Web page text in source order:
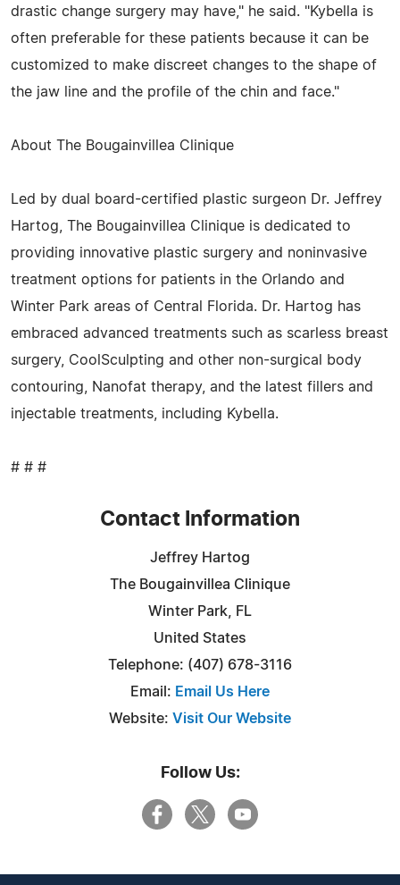
drastic change surgery may have," he said. "Kybella is
often preferable for these patients because it can be
customized to make discreet changes to the shape of
the jaw line and the profile of the chin and face."
About The Bougainvillea Clinique
Led by dual board-certified plastic surgeon Dr. Jeffrey
Hartog, The Bougainvillea Clinique is dedicated to
providing innovative plastic surgery and noninvasive
treatment options for patients in the Orlando and
Winter Park areas of Central Florida. Dr. Hartog has
embraced advanced treatments such as scarless breast
surgery, CoolSculpting and other non-surgical body
contouring, Nanofat therapy, and the latest fillers and
injectable treatments, including Kybella.
# # #
Contact Information
Jeffrey Hartog
The Bougainvillea Clinique
Winter Park, FL
United States
Telephone: (407) 678-3116
Email: Email Us Here
Website: Visit Our Website
Follow Us: